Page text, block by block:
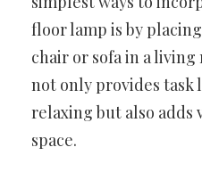
floor lamp is by
chair or sofa in a
not only provides
relaxing but also adds
space.